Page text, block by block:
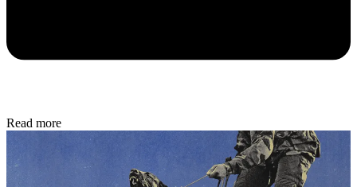
Read more